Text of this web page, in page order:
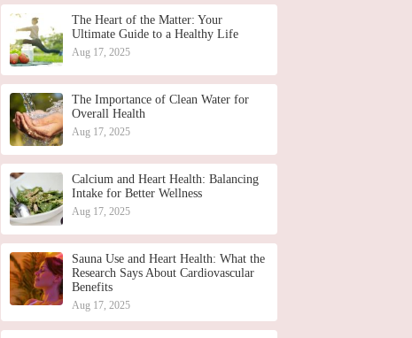
The Heart of the Matter: Your
Ultimate Guide to a Healthy Life
Aug 17, 2025
The Importance of Clean Water for
Overall Health
Aug 17, 2025
Calcium and Heart Health: Balancing
Intake for Better Wellness
Aug 17, 2025
Sauna Use and Heart Health: What the
Research Says About Cardiovascular
Benefits
Aug 17, 2025